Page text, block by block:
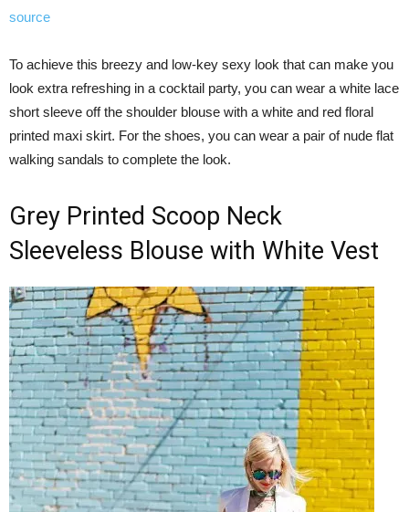
source
To achieve this breezy and low-key sexy look that can make you
look extra refreshing in a cocktail party, you can wear a white lace
short sleeve off the shoulder blouse with a white and red floral
printed maxi skirt. For the shoes, you can wear a pair of nude flat
walking sandals to complete the look.
Grey Printed Scoop Neck
Sleeveless Blouse with White Vest